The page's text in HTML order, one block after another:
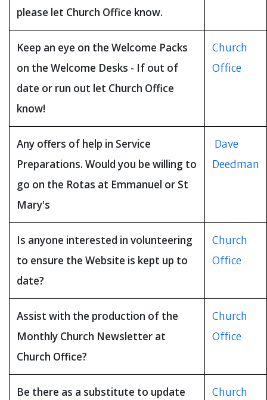
please let Church Office know.
Keep an eye on the Welcome Packs
on the Welcome Desks - If out of
date or run out let Church Office
know!
Church
Office
Any offers of help in Service
Preparations. Would you be willing to
go on the Rotas at Emmanuel or St
Mary's
Dave
Deedman
Is anyone interested in volunteering
to ensure the Website is kept up to
date?
Church
Office
Assist with the production of the
Monthly Church Newsletter at
Church Office?
Church
Office
Be there as a substitute to update
Church